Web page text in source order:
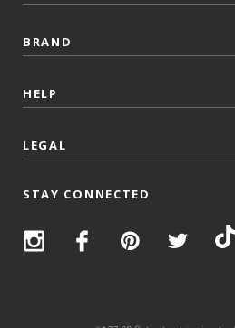
BRAND
HELP
LEGAL
STAY CONNECTED